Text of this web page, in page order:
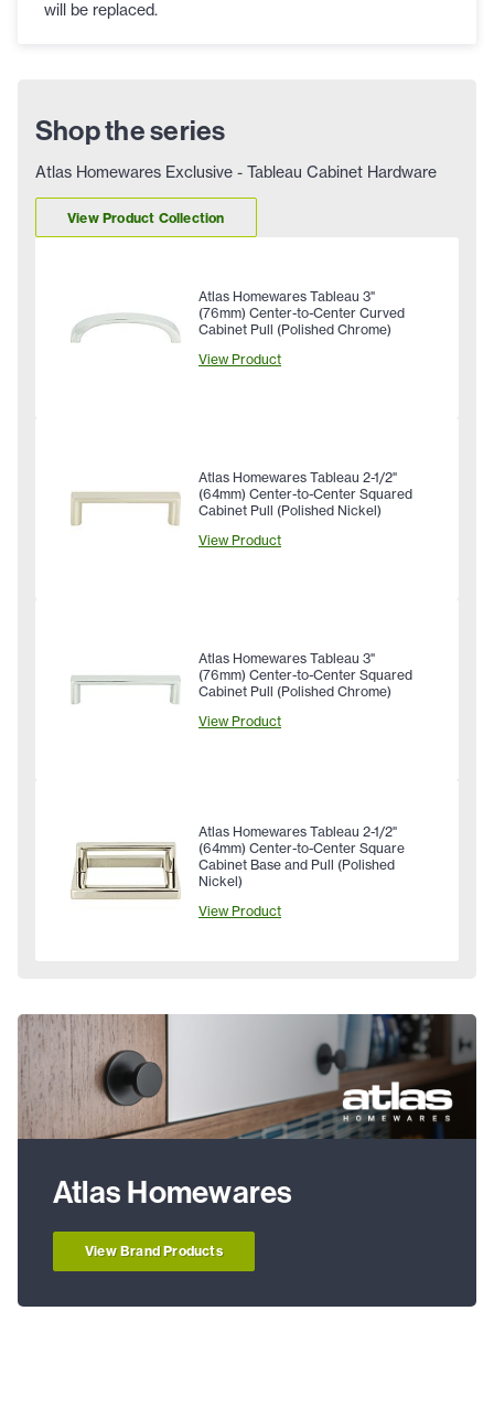
will be replaced.
Shop the series
Atlas Homewares Exclusive - Tableau Cabinet Hardware
View Product Collection
Atlas Homewares Tableau 3"
(76mm) Center-to-Center Curved
Cabinet Pull (Polished Chrome)
View Product
Atlas Homewares Tableau 2-1/2"
(64mm) Center-to-Center Squared
Cabinet Pull (Polished Nickel)
View Product
Atlas Homewares Tableau 3"
(76mm) Center-to-Center Squared
Cabinet Pull (Polished Chrome)
View Product
Atlas Homewares Tableau 2-1/2"
(64mm) Center-to-Center Square
Cabinet Base and Pull (Polished
Nickel)
View Product
Atlas Homewares
View Brand Products